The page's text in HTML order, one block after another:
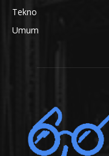
Tekno
Umum